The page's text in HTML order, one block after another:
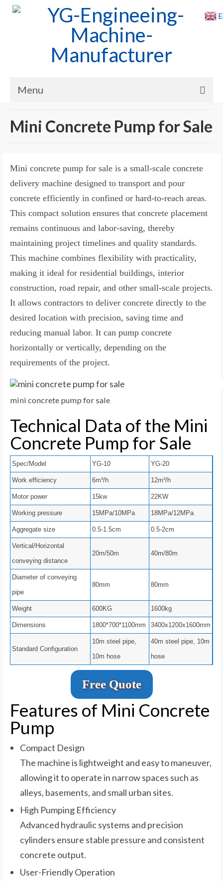
Menu
News
About Us
Contact Us
Mini Concrete Pump for Sale
Mini concrete pump for sale is a small-scale concrete
delivery machine designed to transport and pour
concrete efficiently in confined or hard-to-reach areas.
This compact solution ensures that concrete placement
remains continuous and labor-saving, thereby
maintaining project timelines and quality standards.
This machine combines flexibility with practicality,
making it ideal for residential buildings, interior
construction, road repair, and other small-scale projects.
It allows contractors to deliver concrete directly to the
desired location with precision, saving time and
reducing manual labor. It can pump concrete
horizontally or vertically, depending on the
requirements of the project.
mini concrete pump for sale
Technical Data of the Mini
Concrete Pump for Sale
Spec/Model YG-10 YG-20
Work efficiency 6m³/h 12m³/h
Motor power 15kw 22KW
Working pressure 15MPa/10MPa 18MPa/12MPa
Aggregate size 0.5-1.5cm 0.5-2cm
Vertical/Horizontal
conveying distance
20m/50m 40m/80m
Diameter of conveying
pipe
80mm 80mm
Weight 600KG 1600kg
Dimensions 1800*700*1100mm 3400x1200x1600mm
Standard Configuration
10m steel pipe,
10m hose
40m steel pipe, 10m
hose
Free Quote
Features of Mini Concrete
Pump
Compact Design
The machine is lightweight and easy to maneuver,
allowing it to operate in narrow spaces such as
alleys, basements, and small urban sites.
High Pumping Efficiency
Advanced hydraulic systems and precision
cylinders ensure stable pressure and consistent
concrete output.
User-Friendly Operation